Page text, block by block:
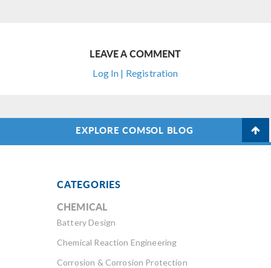
LEAVE A COMMENT
Log In | Registration
EXPLORE COMSOL BLOG
CATEGORIES
CHEMICAL
Battery Design
Chemical Reaction Engineering
Corrosion & Corrosion Protection